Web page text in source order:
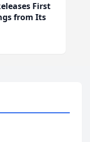
First
from Its